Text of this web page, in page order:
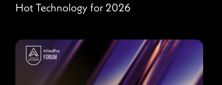
Hot Technology for 2026